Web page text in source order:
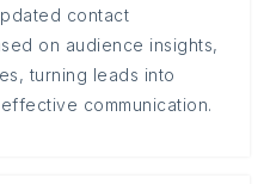
contact
on audience insights,
turning leads into
communication.